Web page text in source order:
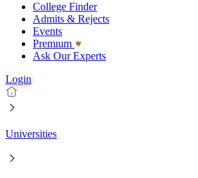
College Finder
Admits & Rejects
Events
Premıum
Ask Our Experts
Login
Universities